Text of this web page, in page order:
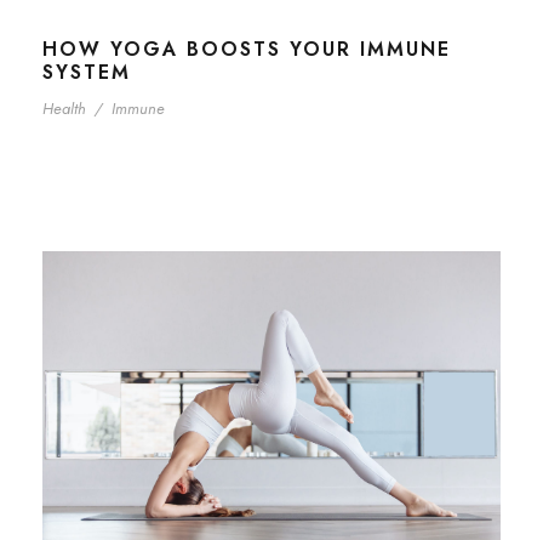
HOW YOGA BOOSTS YOUR IMMUNE
SYSTEM
Health / Immune